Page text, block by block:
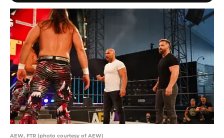
AEW, FTR (photo courtesy of AEW)